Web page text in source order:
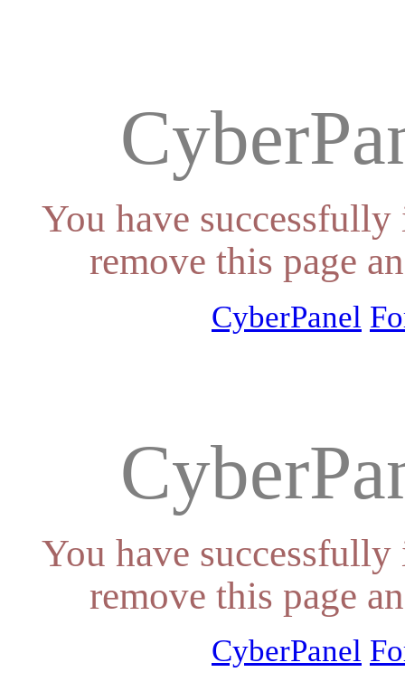
You have
remove this page
CyberPanel
You have
remove this page
CyberPanel